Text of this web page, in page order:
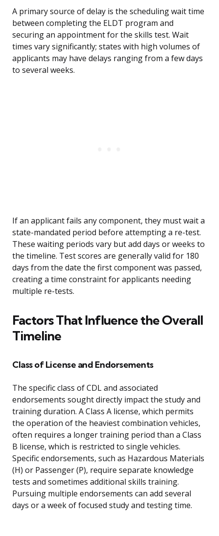
A primary source of delay is the scheduling wait time
between completing the ELDT program and
securing an appointment for the skills test. Wait
times vary significantly; states with high volumes of
applicants may have delays ranging from a few days
to several weeks.
If an applicant fails any component, they must wait a
state-mandated period before attempting a re-test.
These waiting periods vary but add days or weeks to
the timeline. Test scores are generally valid for 180
days from the date the first component was passed,
creating a time constraint for applicants needing
multiple re-tests.
Factors That Influence the Overall
Timeline
Class of License and Endorsements
The specific class of CDL and associated
endorsements sought directly impact the study and
training duration. A Class A license, which permits
the operation of the heaviest combination vehicles,
often requires a longer training period than a Class
B license, which is restricted to single vehicles.
Specific endorsements, such as Hazardous Materials
(H) or Passenger (P), require separate knowledge
tests and sometimes additional skills training.
Pursuing multiple endorsements can add several
days or a week of focused study and testing time.